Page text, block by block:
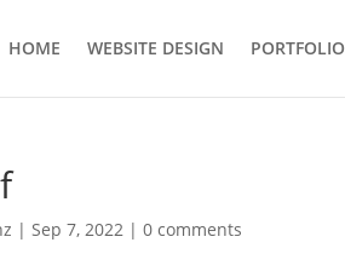
HOME WEBSITE DESIGN PORTFOLIO
|Sep 7, 2022 |0 comments